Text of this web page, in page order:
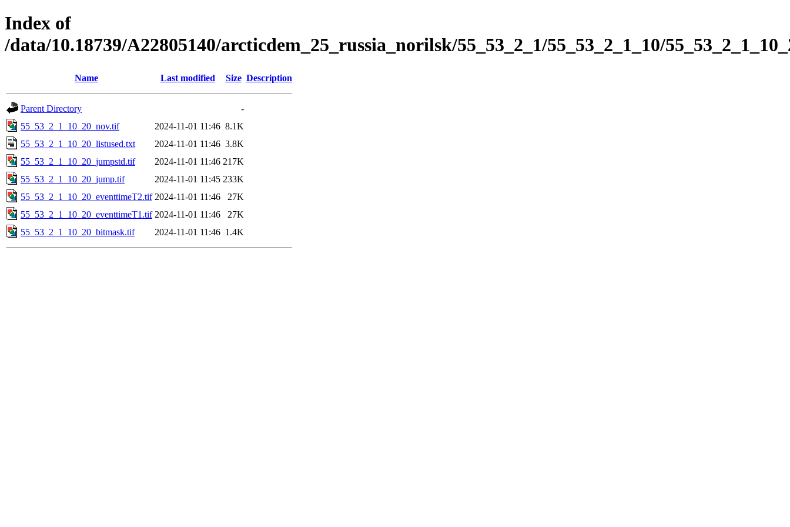
Index of
/data/10.18739/A22805140/arcticdem_25_russia_norilsk/55_53_2_1/55_53_2_1_10/
Name Last modified Size Description
Parent Directory
-
55_53_2_1_10_20_nov.tif
2024-11-01 11:46 8.1K
55_53_2_1_10_20_listused.txt
2024-11-01 11:46 3.8K
55_53_2_1_10_20_jumpstd.tif
2024-11-01 11:46 217K
55_53_2_1_10_20_jump.tif
2024-11-01 11:45 233K
55_53_2_1_10_20_eventtimeT2.tif 2024-11-01 11:46
27K
55_53_2_1_10_20_eventtimeT1.tif 2024-11-01 11:46
27K
55_53_2_1_10_20_bitmask.tif
2024-11-01 11:46 1.4K